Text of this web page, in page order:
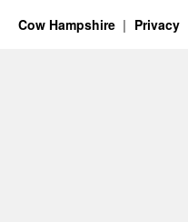
Cow Hampshire Privacy